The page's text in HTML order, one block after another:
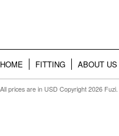
HOME FITTING ABOUT US
All prices are in USD Copyright 2026 Fuzi.